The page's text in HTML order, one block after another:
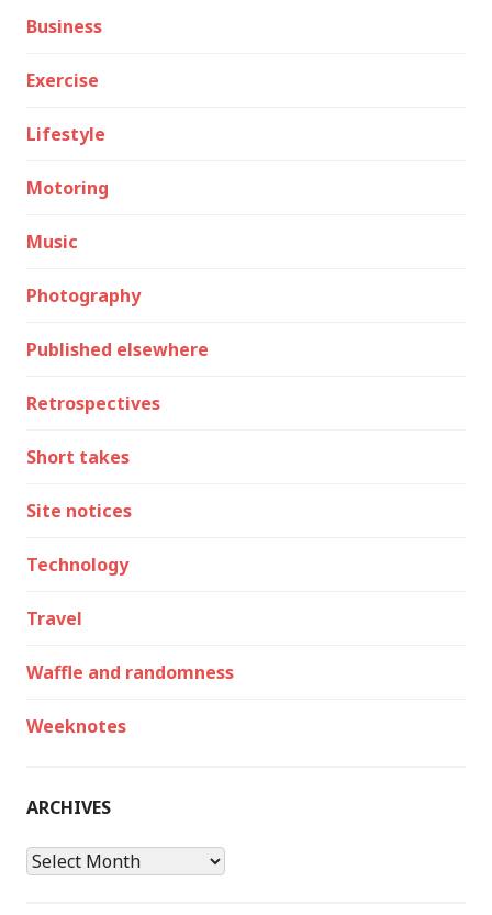
Business
Exercise
Lifestyle
Motoring
Music
Photography
Published elsewhere
Retrospectives
Short takes
Site notices
Technology
Travel
Waffle and randomness
Weeknotes
ARCHIVES
Archives